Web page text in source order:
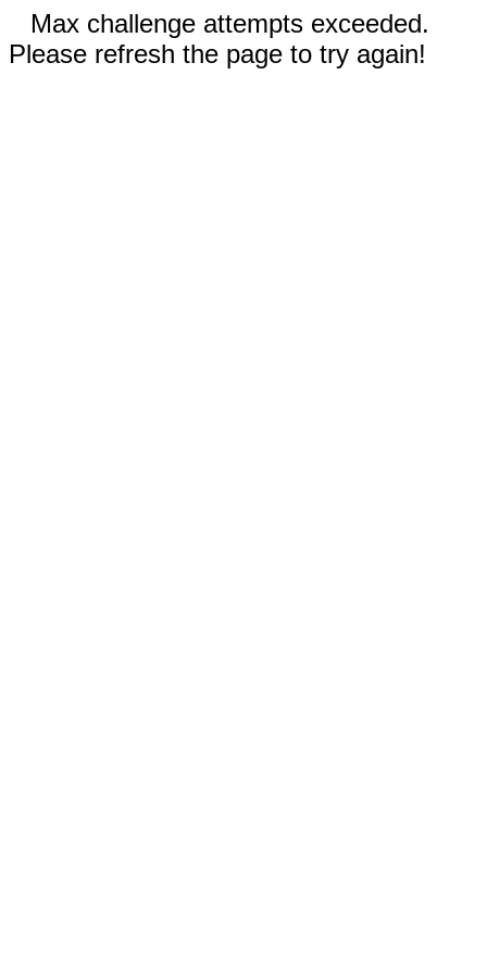
Max challenge attempts exceeded.
Please refresh the page to try again!